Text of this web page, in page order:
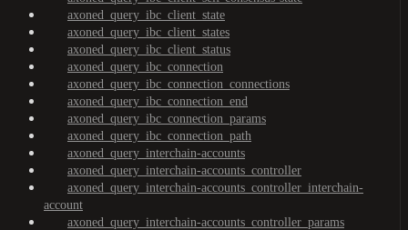
axoned_query_ibc_client_state
axoned_query_ibc_client_states
axoned_query_ibc_client_status
axoned_query_ibc_connection
axoned_query_ibc_connection_connections
axoned_query_ibc_connection_end
axoned_query_ibc_connection_params
axoned_query_ibc_connection_path
axoned_query_interchain-accounts
axoned_query_interchain-accounts_controller
axoned_query_interchain-accounts_controller_interchain-
account
axoned_query_interchain-accounts_controller_params